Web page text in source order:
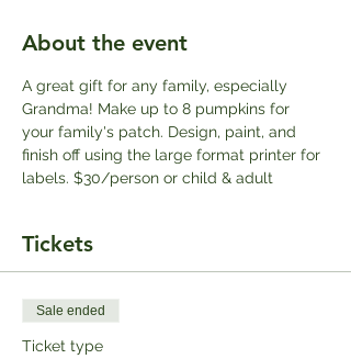
About the event
A great gift for any family, especially
Grandma! Make up to 8 pumpkins for
your family's patch. Design, paint, and
finish off using the large format printer for
labels. $30/person or child & adult
Tickets
Sale ended
Ticket type